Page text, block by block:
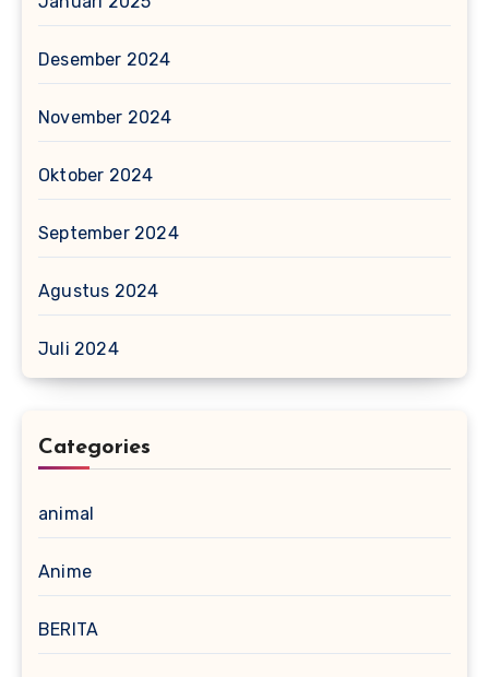
Desember 2024
November 2024
Oktober 2024
September 2024
Agustus 2024
Juli 2024
Categories
animal
Anime
BERITA